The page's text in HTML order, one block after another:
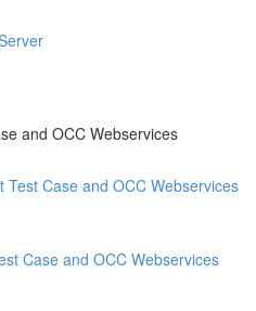
and OCC Webservices
Test Case and OCC Webservices
Case and OCC Webservices